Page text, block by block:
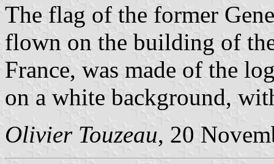
The flag of the former
flown on the building of
France, was made of the
on a white background,
Olivier Touzeau, 20